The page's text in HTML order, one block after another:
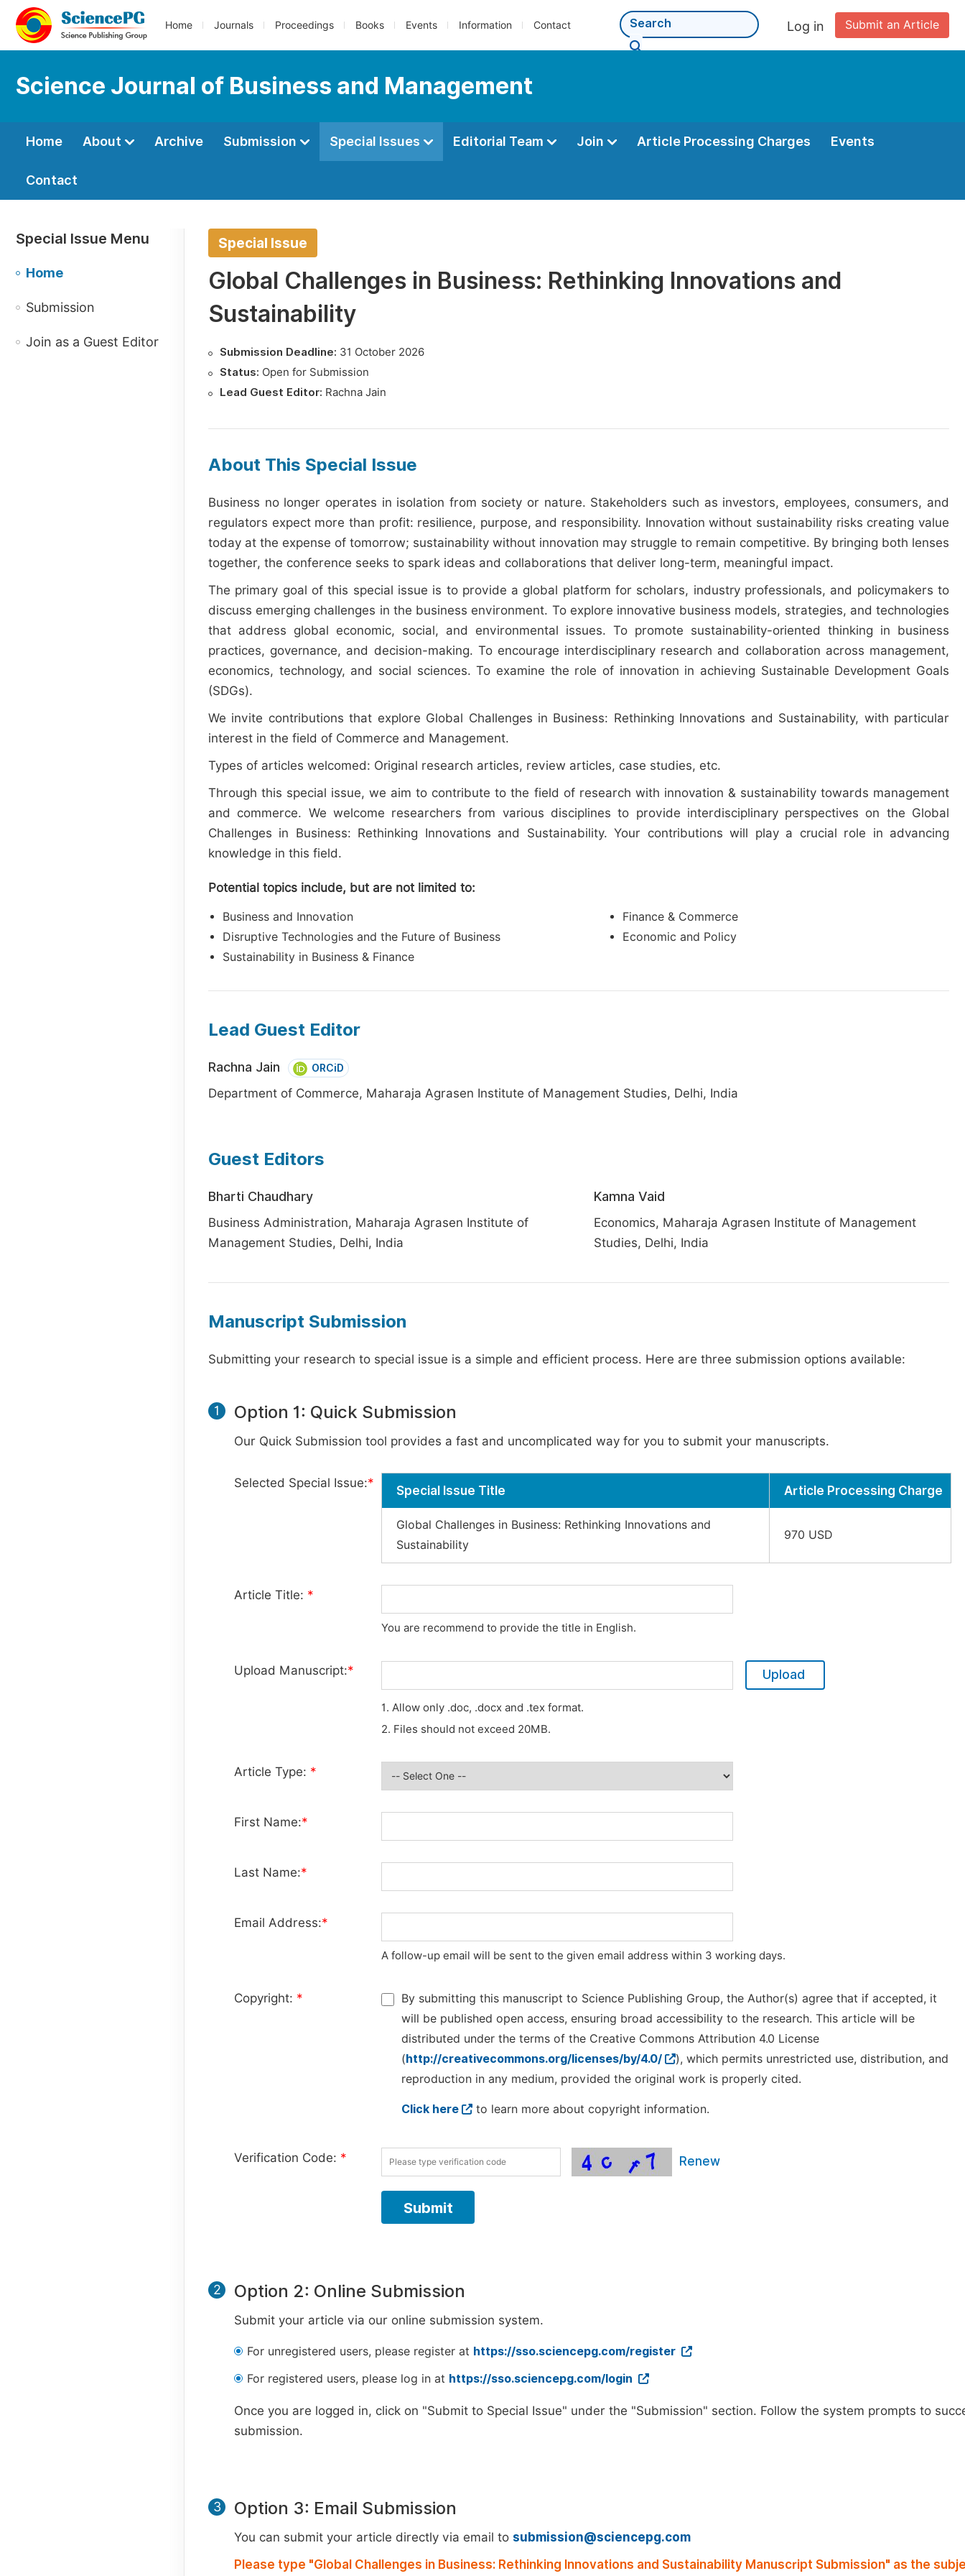
Home Journals Proceedings Books Events Information Contact Submit an Article
Log in
Science Journal of Business and Management
Home About Archive Submission Special Issues Editorial Team Join Article Processing Charges Events
Contact
Special Issue Menu
Home
Submission
Join as a Guest Editor
Special Issue
Global Challenges in Business: Rethinking Innovations and
Sustainability
Submission Deadline: 31 October 2026
Status: Open for Submission
Lead Guest Editor: Rachna Jain
About This Special Issue
Business no longer operates in isolation from society or nature. Stakeholders such as investors, employees, consumers, and
regulators expect more than profit: resilience, purpose, and responsibility. Innovation without sustainability risks creating value
today at the expense of tomorrow; sustainability without innovation may struggle to remain competitive. By bringing both lenses
together, the conference seeks to spark ideas and collaborations that deliver long-term, meaningful impact.
The primary goal of this special issue is to provide a global platform for scholars, industry professionals, and policymakers to
discuss emerging challenges in the business environment. To explore innovative business models, strategies, and technologies
that address global economic, social, and environmental issues. To promote sustainability-oriented thinking in business
practices, governance, and decision-making. To encourage interdisciplinary research and collaboration across management,
economics, technology, and social sciences. To examine the role of innovation in achieving Sustainable Development Goals
(SDGs).
We invite contributions that explore Global Challenges in Business: Rethinking Innovations and Sustainability, with particular
interest in the field of Commerce and Management.
Types of articles welcomed: Original research articles, review articles, case studies, etc.
Through this special issue, we aim to contribute to the field of research with innovation & sustainability towards management
and commerce. We welcome researchers from various disciplines to provide interdisciplinary perspectives on the Global
Challenges in Business: Rethinking Innovations and Sustainability. Your contributions will play a crucial role in advancing
knowledge in this field.
Potential topics include, but are not limited to:
Business and Innovation
Finance & Commerce
Disruptive Technologies and the Future of Business
Economic and Policy
Sustainability in Business & Finance
Lead Guest Editor
Rachna Jain ORCiD
Department of Commerce, Maharaja Agrasen Institute of Management Studies, Delhi, India
Guest Editors
Bharti Chaudhary
Business Administration, Maharaja Agrasen Institute of
Management Studies, Delhi, India
Kamna Vaid
Economics, Maharaja Agrasen Institute of Management
Studies, Delhi, India
Manuscript Submission
Submitting your research to special issue is a simple and efficient process. Here are three submission options available:
1 Option 1: Quick Submission
Our Quick Submission tool provides a fast and uncomplicated way for you to submit your manuscripts.
Selected Special Issue:*
Special Issue Title Article Processing Charge
Global Challenges in Business: Rethinking Innovations and
Sustainability
970 USD
Article Title: *
You are recommend to provide the title in English.
Upload Manuscript:* Upload
1. Allow only .doc, .docx and .tex format.
2. Files should not exceed 20MB.
Article Type: *
First Name:*
Last Name:*
Email Address:*
A follow-up email will be sent to the given email address within 3 working days.
Copyright: *
By submitting this manuscript to Science Publishing Group, the Author(s) agree that if accepted, it
will be published open access, ensuring broad accessibility to the research. This article will be
distributed under the terms of the Creative Commons Attribution 4.0 License
(http://creativecommons.org/licenses/by/4.0/
), which permits unrestricted use, distribution, and
reproduction in any medium, provided the original work is properly cited.
Click here to learn more about copyright information.
Verification Code: * Renew
Submit
2 Option 2: Online Submission
Submit your article via our online submission system.
For unregistered users, please register at https://sso.sciencepg.com/register
For registered users, please log in at https://sso.sciencepg.com/login
Once you are logged in, click on "Submit to Special Issue" under the "Submission" section. Follow the system prompts to
submission.
3 Option 3: Email Submission
You can submit your article directly via email to submission@sciencepg.com
Please type "Global Challenges in Business: Rethinking Innovations and Sustainability Manuscript Submission" as the